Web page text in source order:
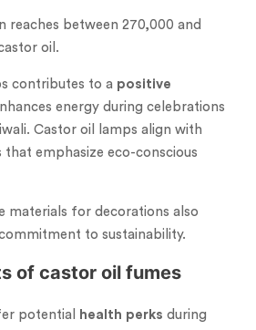
reaches between 270,000 and
oil.
contributes to a positive
energy during celebrations
Castor oil lamps align with
emphasize eco-conscious
materials for decorations also
to sustainability.
of castor oil fumes
potential health perks during